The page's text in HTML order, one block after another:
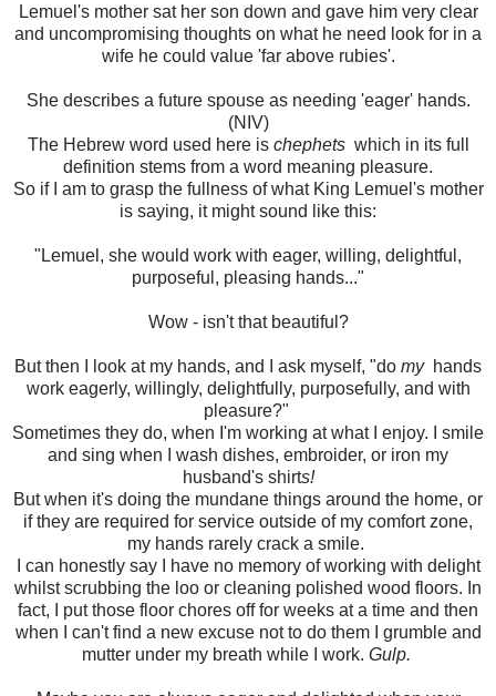
Lemuel's mother sat her son down and gave him very clear
and uncompromising thoughts on what he need look for in a
wife he could value 'far above rubies'.
She describes a future spouse as needing 'eager' hands.
(NIV)
The Hebrew word used here is chephetswhich in its full
definition stems from a word meaning pleasure.
So if I am to grasp the fullness of what King Lemuel's mother
is saying, it might sound like this:
"Lemuel, she would work with eager, willing, delightful,
purposeful, pleasing hands..."
Wow - isn't that beautiful?
But then I look at my hands, and I ask myself, "do myhands
work eagerly, willingly, delightfully, purposefully, and with
pleasure?"
Sometimes they do, when I'm working at what I enjoy. I smile
and sing when I wash dishes, embroider, or iron my
husband's shirts!
But when it's doing the mundane things around the home, or
if they are required for service outside of my comfort zone,
my hands rarely crack a smile.
I can honestly say I have no memory of working with delight
whilst scrubbing the loo or cleaning polished wood floors. In
fact, I put those floor chores off for weeks at a time and then
when I can't find a new excuse not to do them I grumble and
mutter under my breath while I work. Gulp.